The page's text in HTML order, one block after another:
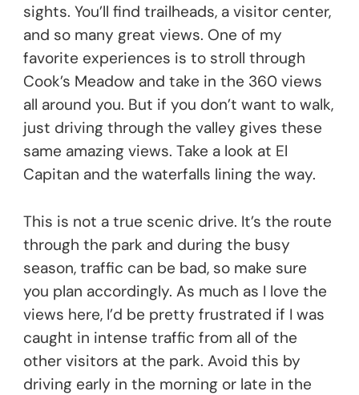
sights. You’ll find trailheads, a visitor center,
and so many great views. One of my
favorite experiences is to stroll through
Cook’s Meadow and take in the 360 views
all around you. But if you don’t want to walk,
just driving through the valley gives these
same amazing views. Take a look at El
Capitan and the waterfalls lining the way.
This is not a true scenic drive. It’s the route
through the park and during the busy
season, traffic can be bad, so make sure
you plan accordingly. As much as I love the
views here, I’d be pretty frustrated if I was
caught in intense traffic from all of the
other visitors at the park. Avoid this by
driving early in the morning or late in the